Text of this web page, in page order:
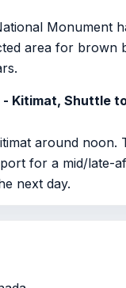
Monument
area for brown
- Kitimat, Shuttle
around
for a mid/late-
next day.